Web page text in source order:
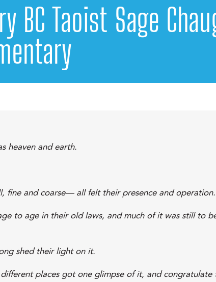
BC Taoist Sage
heaven and earth.
fine and coarse— all felt their presence and operation.
to age in their old laws, and much of it was still to
shed their light on it.
places got one glimpse of it, and congratulate